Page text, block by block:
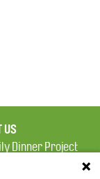
US
Dinner Project